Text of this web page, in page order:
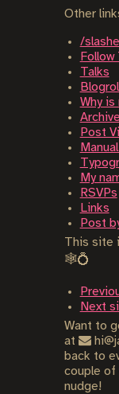
Other
/
Talks
Why is
Post
My
RSVPs
Links
Post
This site
🕸💍
Next
Want to
at
back to
couple of
nudge!